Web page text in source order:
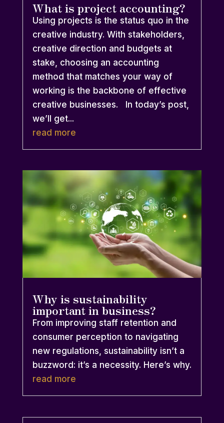
What is project accounting?
Using projects is the status quo in the
creative industry. With stakeholders,
creative direction and budgets at
stake, choosing an accounting
method that matches your way of
working is the backbone of effective
creative businesses. In today’s post,
we’ll get...
read more
Why is sustainability
important in business?
From improving staff retention and
consumer perception to navigating
new regulations, sustainability isn’t a
buzzword: it’s a necessity. Here’s why.
read more